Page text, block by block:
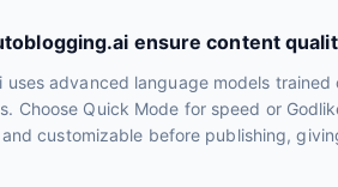
ensure content
uses advanced language models
Choose Quick Mode for speed or
customizable before publishing,